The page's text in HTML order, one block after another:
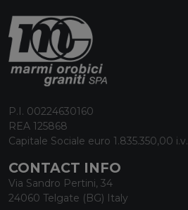
P.I. 00224630160
REA 125868
Capitale Sociale euro 1.835.350,00 i.v.
CONTACT INFO
Via Sandro Pertini, 34
24060 Telgate (BG) Italy